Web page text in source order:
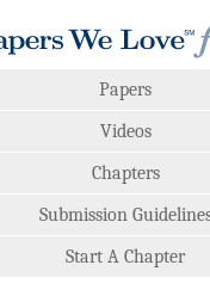
Papers
Videos
Chapters
Submission
Start A Chapter